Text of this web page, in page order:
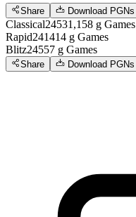
Share Download PGNs
Classical24531,158 g Games
Rapid241414 g Games
Blitz24557 g Games
Share Download PGNs